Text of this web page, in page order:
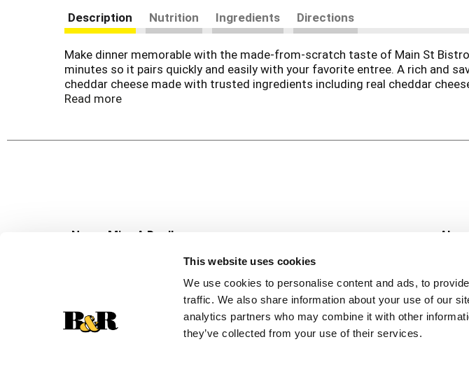
This website uses cookies
We use cookies to personalise content and ads, to
traffic. We also share information about your use of our
analytics partners who may combine it with other
they’ve collected from your use of their services.
Description Nutrition Ingredients Directions
Make dinner memorable with the made-from-scratch taste of Main St
minutes so it pairs quickly and easily with your favorite entree. A rich and
cheddar cheese made with trusted ingredients including real cheddar
great baked taste without all of the preparation.
Read more
Never Miss A Deal!
Get our latest promotions in your inbox.
Create